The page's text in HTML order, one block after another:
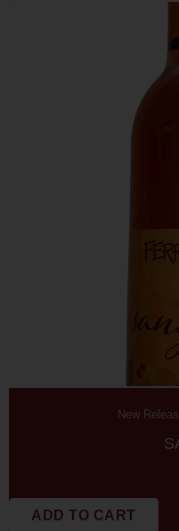
New
ADD TO CART